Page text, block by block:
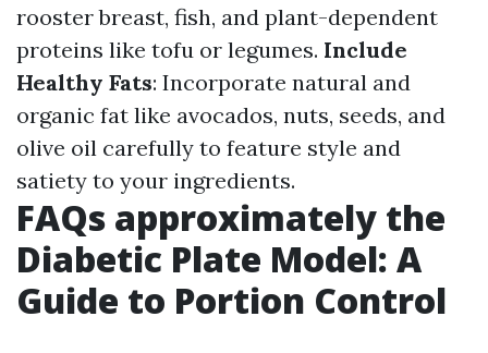
rooster breast, fish, and plant-dependent
proteins like tofu or legumes. Include
Healthy Fats: Incorporate natural and
organic fat like avocados, nuts, seeds, and
olive oil carefully to feature style and
satiety to your ingredients.
FAQs approximately the
Diabetic Plate Model: A
Guide to Portion Control